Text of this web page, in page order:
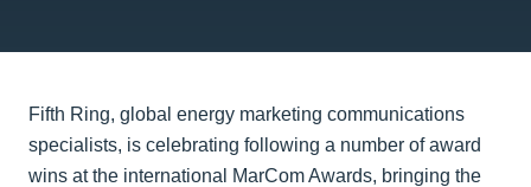
Fifth Ring, global energy marketing communications
specialists, is celebrating following a number of award
wins at the international MarCom Awards, bringing the